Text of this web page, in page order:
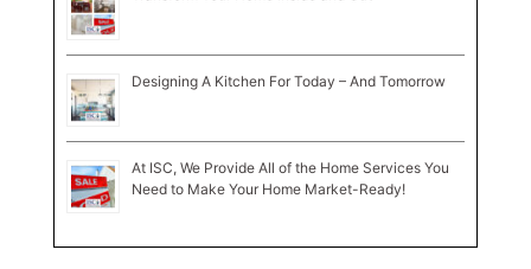
Designing A Kitchen For Today – And Tomorrow
At ISC, We Provide All of the Home Services You
Need to Make Your Home Market-Ready!